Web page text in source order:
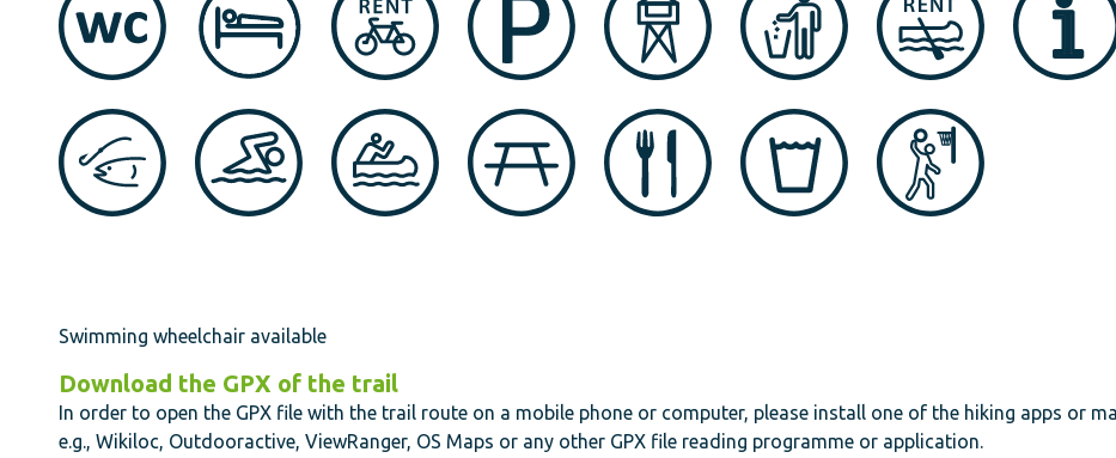
Swimming wheelchair available
Download the GPX of the trail
In order to open the GPX file with the trail route on a mobile phone or computer, please install one of the hiking apps or
e.g., Wikiloc, Outdooractive, ViewRanger, OS Maps or any other GPX file reading programme or application.